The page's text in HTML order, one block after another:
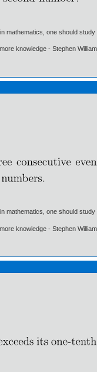
mathematics, one should
knowledge - Stephen
mathematics, one should
knowledge - Stephen